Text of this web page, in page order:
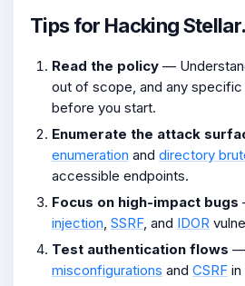
Tips for Hacking
Read the policy —
out of scope, and any
before you start.
Enumerate the attack
enumeration and directory
accessible endpoints.
Focus on high-impact bugs
injection SSRF, and IDOR
Test authentication flows —
misconfigurations and CSRF